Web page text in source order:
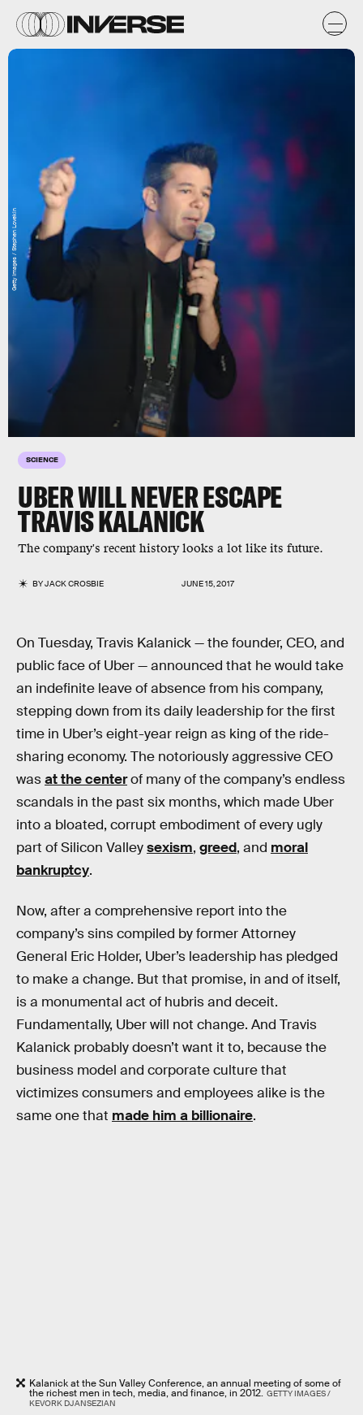
SCIENCE
UBER WILL NEVER ESCAPE
TRAVIS KALANICK
The company's recent history looks a lot like its future.
BYJACK CROSBIE JUNE 15, 2017
Getty Images / Stephen Lovekin
On Tuesday, Travis Kalanick — the founder, CEO, and
public face of Uber — announced that he would take
an indefinite leave of absence from his company,
stepping down from its daily leadership for the first
time in Uber’s eight-year reign as king of the ride-
sharing economy. The notoriously aggressive CEO
wasat the centerof many of the company’s endless
scandals in the past six months, which made Uber
into a bloated, corrupt embodiment of every ugly
part of Silicon Valleysexism, greed, and moral
bankruptcy.
Now, after a comprehensive report into the
company’s sins compiled by former Attorney
General Eric Holder, Uber’s leadership has pledged
to make a change. But that promise, in and of itself,
is a monumental act of hubris and deceit.
Fundamentally, Uber will not change. And Travis
Kalanick probably doesn’t want it to, because the
business model and corporate culture that
victimizes consumers and employees alike is the
same one that made him a billionaire.
Kalanick at the Sun Valley Conference, an annual meeting of some of
the richest men in tech, media, and finance, in 2012. GETTY IMAGES /
KEVORK DJANSEZIAN